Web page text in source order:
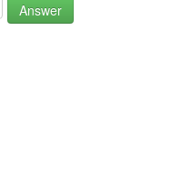
Answer